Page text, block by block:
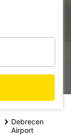
Debrecen
Airport